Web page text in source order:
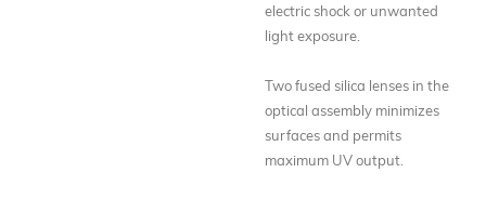
electric shock or unwanted
light exposure.
Two fused silica lenses in the
optical assembly minimizes
surfaces and permits
maximum UV output.